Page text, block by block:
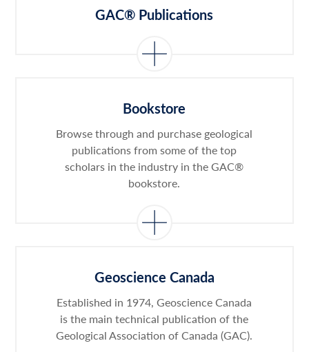
GAC® Publications
Bookstore
Browse through and purchase geological
publications from some of the top
scholars in the industry in the GAC®
bookstore.
Geoscience Canada
Established in 1974, Geoscience Canada
is the main technical publication of the
Geological Association of Canada (GAC).